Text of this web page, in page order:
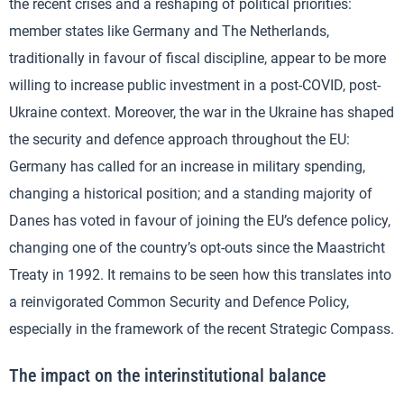
the recent crises and a reshaping of political priorities:
member states like Germany and The Netherlands,
traditionally in favour of fiscal discipline, appear to be more
willing to increase public investment in a post-COVID, post-
Ukraine context. Moreover, the war in the Ukraine has shaped
the security and defence approach throughout the EU:
Germany has called for an increase in military spending,
changing a historical position; and a standing majority of
Danes has voted in favour of joining the EU’s defence policy,
changing one of the country’s opt-outs since the Maastricht
Treaty in 1992. It remains to be seen how this translates into
a reinvigorated Common Security and Defence Policy,
especially in the framework of the recent Strategic Compass.
The impact on the interinstitutional balance